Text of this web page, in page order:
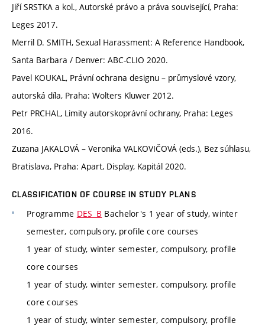
Jiří SRSTKA a kol., Autorské právo a práva související, Praha:
Leges 2017.
Merril D. SMITH, Sexual Harassment: A Reference Handbook,
Santa Barbara / Denver: ABC-CLIO 2020.
Pavel KOUKAL, Právní ochrana designu – průmyslové vzory,
autorská díla, Praha: Wolters Kluwer 2012.
Petr PRCHAL, Limity autorskoprávní ochrany, Praha: Leges
2016.
Zuzana JAKALOVÁ – Veronika VALKOVIČOVÁ (eds.), Bez súhlasu,
Bratislava, Praha: Apart, Display, Kapitál 2020.
CLASSIFICATION OF COURSE IN STUDY PLANS
Programme DES_B Bachelor's 1 year of study, winter
semester, compulsory, profile core courses
1 year of study, winter semester, compulsory, profile
core courses
1 year of study, winter semester, compulsory, profile
core courses
1 year of study, winter semester, compulsory, profile